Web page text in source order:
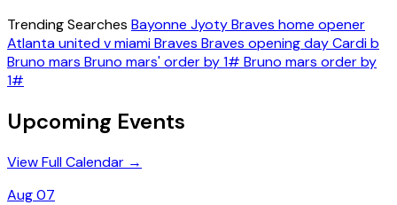
Trending Searches Bayonne JyotyBraves home opener
Atlanta united v miamiBraves Braves opening dayCardi b
Bruno mars Bruno mars' order by 1# Bruno mars order by
1#
Upcoming Events
View Full Calendar →
Aug 07